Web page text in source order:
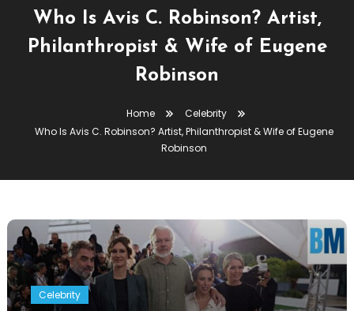
Who Is Avis C. Robinson? Artist,
Philanthropist & Wife of Eugene
Robinson
Home
Celebrity
Who Is Avis C. Robinson? Artist, Philanthropist & Wife of Eugene
Robinson
Celebrity